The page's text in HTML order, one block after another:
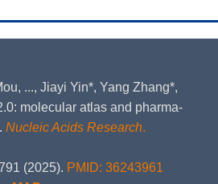
..., Jiayi Yin*, Yang Zhang*,
molecular atlas and pharma-
Nucleic Acids Research.
(2025). PMID: 36243961